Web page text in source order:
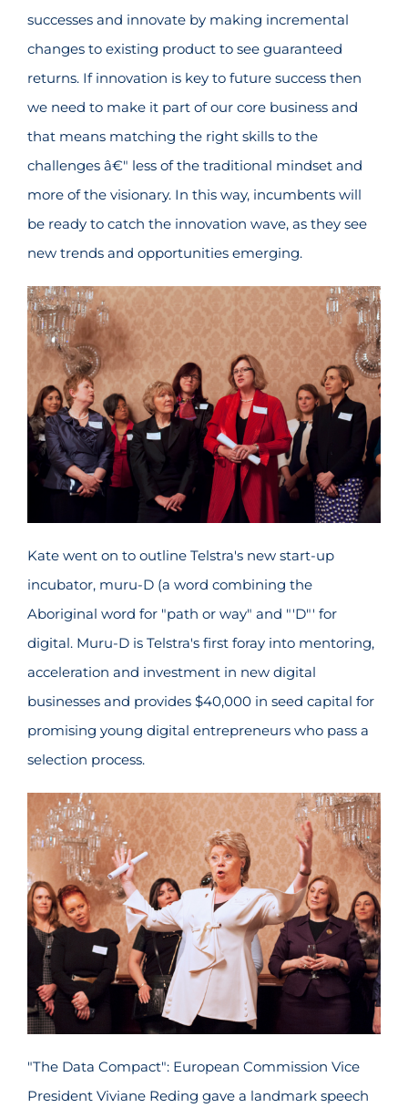
successes and innovate by making incremental
changes to existing product to see guaranteed
returns. If innovation is key to future success then
we need to make it part of our core business and
that means matching the right skills to the
challenges â€" less of the traditional mindset and
more of the visionary. In this way, incumbents will
be ready to catch the innovation wave, as they see
new trends and opportunities emerging.
Kate went on to outline Telstra's new start-up
incubator, muru-D (a word combining the
Aboriginal word for "path or way" and "'D"' for
digital. Muru-D is Telstra's first foray into mentoring,
acceleration and investment in new digital
businesses and provides $40,000 in seed capital for
promising young digital entrepreneurs who pass a
selection process.
"The Data Compact": European Commission Vice
President Viviane Reding gave a landmark speech